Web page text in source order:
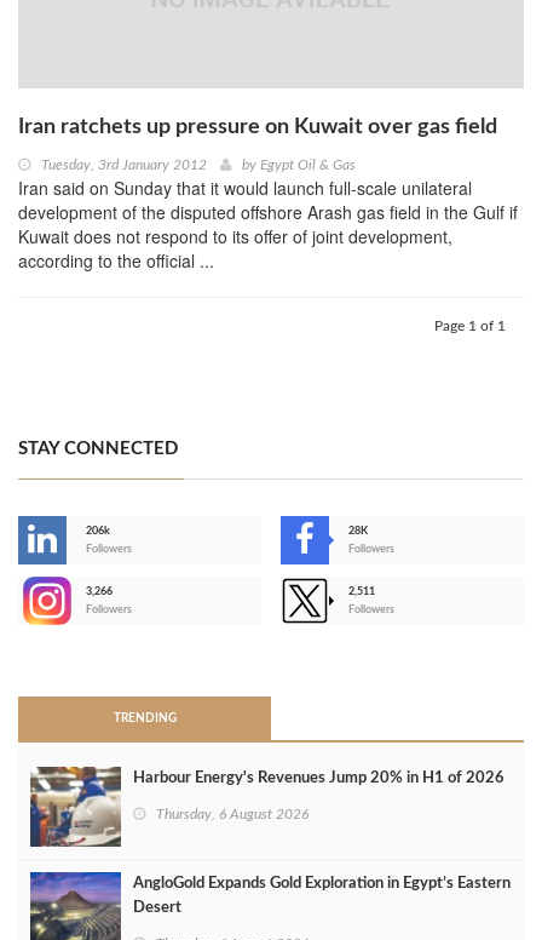
Iran ratchets up pressure on Kuwait over gas field
Tuesday, 3rd January 2012 by Egypt Oil & Gas
Iran said on Sunday that it would launch full-scale unilateral
development of the disputed offshore Arash gas field in the Gulf if
Kuwait does not respond to its offer of joint development,
according to the official ...
Page 1 of 1
STAY CONNECTED
206k
Followers
28K
Followers
3,266
Followers
2,511
Followers
TRENDING
Harbour Energy's Revenues Jump 20% in H1 of 2026
Thursday, 6 August 2026
AngloGold Expands Gold Exploration in Egypt’s Eastern
Desert